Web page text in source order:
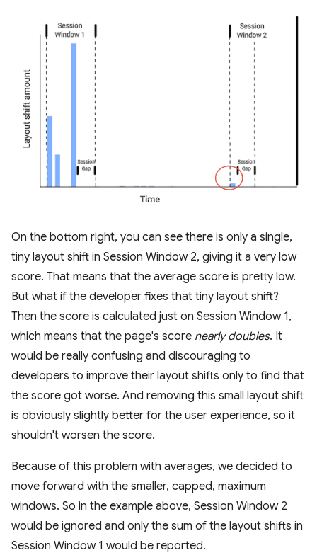
On the bottom right, you can see there is only a single,
tiny layout shift in Session Window 2, giving it a very low
score. That means that the average score is pretty low.
But what if the developer fixes that tiny layout shift?
Then the score is calculated just on Session Window 1,
which means that the page's score nearly doubles. It
would be really confusing and discouraging to
developers to improve their layout shifts only to find that
the score got worse. And removing this small layout shift
is obviously slightly better for the user experience, so it
shouldn't worsen the score.
Because of this problem with averages, we decided to
move forward with the smaller, capped, maximum
windows. So in the example above, Session Window 2
would be ignored and only the sum of the layout shifts in
Session Window 1 would be reported.